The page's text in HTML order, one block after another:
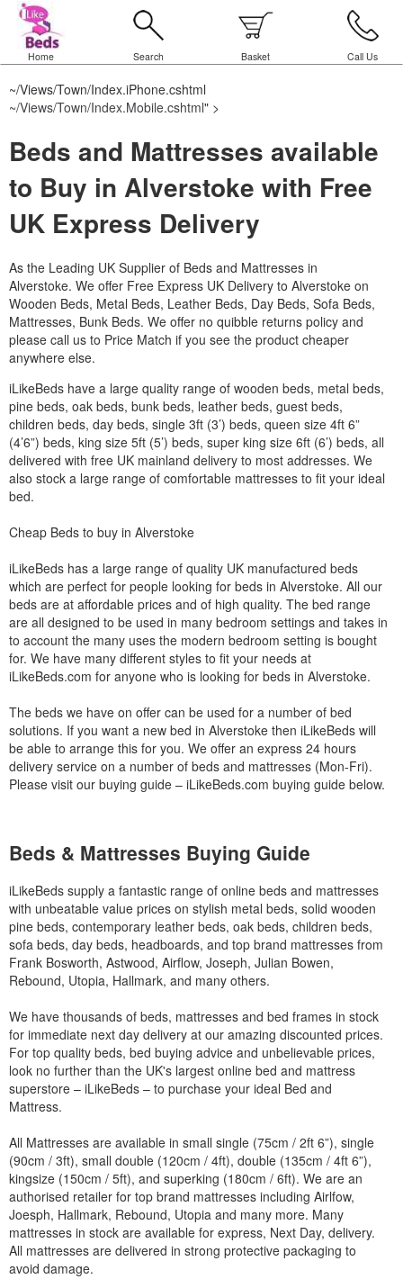
Home Search Basket Call Us
~/Views/Town/Index.iPhone.cshtml
~/Views/Town/Index.Mobile.cshtml" >
Beds and Mattresses available
to Buy in Alverstoke with Free
UK Express Delivery
As the Leading UK Supplier of Beds and Mattresses in
Alverstoke. We offer Free Express UK Delivery to Alverstoke on
Wooden Beds, Metal Beds, Leather Beds, Day Beds, Sofa Beds,
Mattresses, Bunk Beds. We offer no quibble returns policy and
please call us to Price Match if you see the product cheaper
anywhere else.
iLikeBeds have a large quality range of wooden beds, metal beds,
pine beds, oak beds, bunk beds, leather beds, guest beds,
children beds, day beds, single 3ft (3’) beds, queen size 4ft 6”
(4’6”) beds, king size 5ft (5’) beds, super king size 6ft (6’) beds, all
delivered with free UK mainland delivery to most addresses. We
also stock a large range of comfortable mattresses to fit your ideal
bed.
Cheap Beds to buy in Alverstoke
iLikeBeds has a large range of quality UK manufactured beds
which are perfect for people looking for beds in Alverstoke. All our
beds are at affordable prices and of high quality. The bed range
are all designed to be used in many bedroom settings and takes in
to account the many uses the modern bedroom setting is bought
for. We have many different styles to fit your needs at
iLikeBeds.com for anyone who is looking for beds in Alverstoke.
The beds we have on offer can be used for a number of bed
solutions. If you want a new bed in Alverstoke then iLikeBeds will
be able to arrange this for you. We offer an express 24 hours
delivery service on a number of beds and mattresses (Mon-Fri).
Please visit our buying guide – iLikeBeds.com buying guide below.
Beds & Mattresses Buying Guide
iLikeBeds supply a fantastic range of online beds and mattresses
with unbeatable value prices on stylish metal beds, solid wooden
pine beds, contemporary leather beds, oak beds, children beds,
sofa beds, day beds, headboards, and top brand mattresses from
Frank Bosworth, Astwood, Airflow, Joseph, Julian Bowen,
Rebound, Utopia, Hallmark, and many others.
We have thousands of beds, mattresses and bed frames in stock
for immediate next day delivery at our amazing discounted prices.
For top quality beds, bed buying advice and unbelievable prices,
look no further than the UK's largest online bed and mattress
superstore – iLikeBeds – to purchase your ideal Bed and
Mattress.
All Mattresses are available in small single (75cm / 2ft 6”), single
(90cm / 3ft), small double (120cm / 4ft), double (135cm / 4ft 6”),
kingsize (150cm / 5ft), and superking (180cm / 6ft). We are an
authorised retailer for top brand mattresses including Airlfow,
Joesph, Hallmark, Rebound, Utopia and many more. Many
mattresses in stock are available for express, Next Day, delivery.
All mattresses are delivered in strong protective packaging to
avoid damage.